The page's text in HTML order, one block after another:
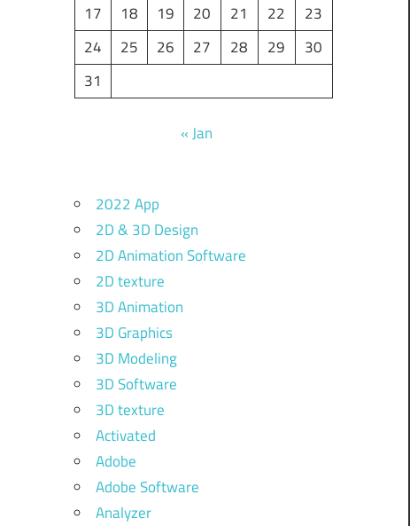
17
18 19 20 21 22
23
24
25 26 27 28 29
30
31
« Jan
2022 App
2D & 3D Design
2D Animation Software
2D texture
3D Animation
3D Graphics
3D Modeling
3D Software
3D texture
Activated
Adobe
Adobe Software
Analyzer